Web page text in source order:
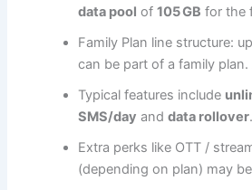
data pool of105 GB for the
Family Plan line structure:
can be part of a family plan.
Typical features include
SMS/day anddata rollover
Extra perks like OTT /
(depending on plan) may